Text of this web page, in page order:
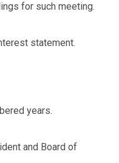
for such meeting.
statement.
years.
and Board of